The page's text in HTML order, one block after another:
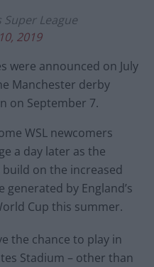
League
2019
were announced on July
Manchester derby
on September 7.
WSL newcomers
a day later as the
on the increased
generated by England’s
Cup this summer.
the chance to play in
Stadium – other than